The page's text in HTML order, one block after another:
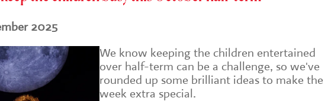
2025
We know keeping the children entertained
over half-term can be a challenge, so we've
rounded up some brilliant ideas to make the
week extra special.